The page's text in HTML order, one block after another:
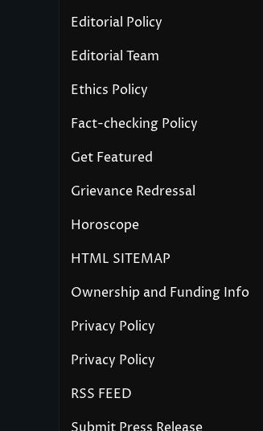
Editorial Policy
Editorial Team
Ethics Policy
Fact-checking Policy
Get Featured
Grievance Redressal
Horoscope
HTML SITEMAP
Ownership and Funding Info
Privacy Policy
Privacy Policy
RSS FEED